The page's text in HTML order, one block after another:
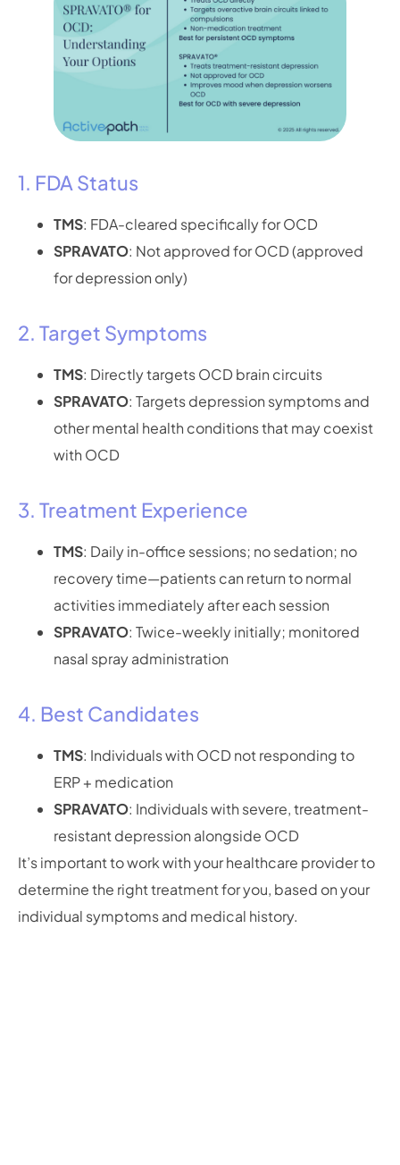
1. FDA Status
TMS: FDA-cleared specifically for OCD
SPRAVATO: Not approved for OCD (approved
for depression only)
2. Target Symptoms
TMS: Directly targets OCD brain circuits
SPRAVATO: Targets depression symptoms and
other mental health conditions that may coexist
with OCD
3. Treatment Experience
TMS: Daily in-office sessions; no sedation; no
recovery time—patients can return to normal
activities immediately after each session
SPRAVATO: Twice-weekly initially; monitored
nasal spray administration
4. Best Candidates
TMS: Individuals with OCD not responding to
ERP + medication
SPRAVATO: Individuals with severe, treatment-
resistant depression alongside OCD
It’s important to work with your healthcare provider to
determine the right treatment for you, based on your
individual symptoms and medical history.